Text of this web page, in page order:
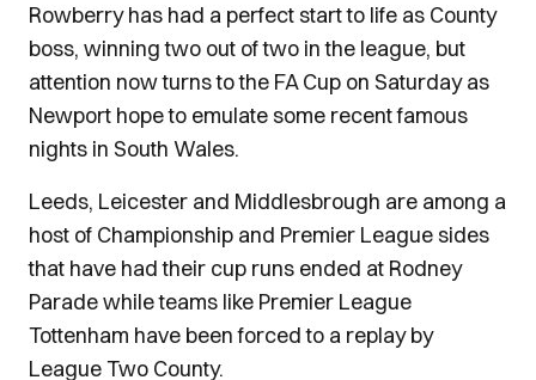
Rowberry has had a perfect start to life as County
boss, winning two out of two in the league, but
attention now turns to the FA Cup on Saturday as
Newport hope to emulate some recent famous
nights in South Wales.
Leeds, Leicester and Middlesbrough are among a
host of Championship and Premier League sides
that have had their cup runs ended at Rodney
Parade while teams like Premier League
Tottenham have been forced to a replay by
League Two County.